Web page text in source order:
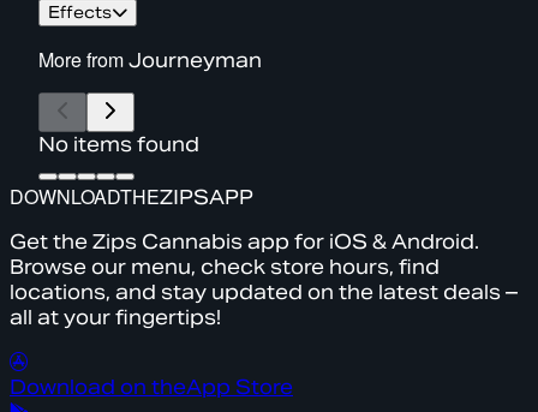
Effects
More fromJourneyman
No items found
DOWNLOADTHEZIPSAPP
Get the Zips Cannabis app for iOS & Android.
Browse our menu, check store hours, find
locations, and stay updated on the latest deals –
all at your fingertips!
Download on theApp Store